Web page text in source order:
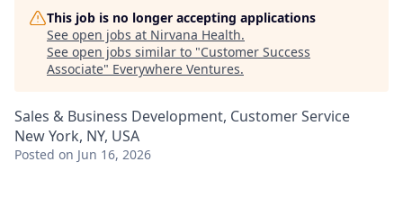
This job is no longer accepting applications
See open jobs at Nirvana Health.
See open jobs similar to "Customer Success
Associate" Everywhere Ventures.
Sales & Business Development, Customer Service
New York, NY, USA
Posted on Jun 16, 2026